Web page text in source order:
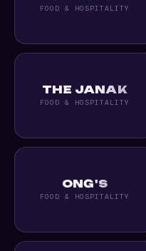
FOOD & HOSPITALITY
THE JANAK
FOOD & HOSPITALITY
ONG'S
FOOD & HOSPITALITY